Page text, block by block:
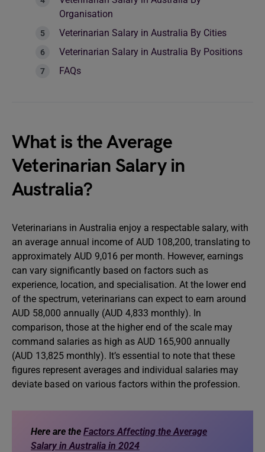
Organisation
Veterinarian Salary in Australia By Cities
Veterinarian Salary in Australia By Positions
FAQs
What is the Average
Veterinarian Salary in
Australia?
Veterinarians in Australia enjoy a respectable salary, with
an average annual income of AUD 108,200, translating to
approximately AUD 9,016 per month. However, earnings
can vary significantly based on factors such as
experience, location, and specialisation. At the lower end
of the spectrum, veterinarians can expect to earn around
AUD 58,000 annually (AUD 4,833 monthly). In
comparison, those at the higher end of the scale may
command salaries as high as AUD 165,900 annually
(AUD 13,825 monthly). It’s essential to note that these
figures represent averages and individual salaries may
deviate based on various factors within the profession.
Here are the Factors Affecting the Average
Salary in Australia in 2024